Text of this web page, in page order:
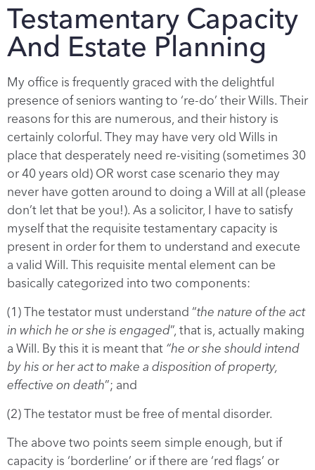
Testamentary Capacity
And Estate Planning
My office is frequently graced with the delightful
presence of seniors wanting to ‘re-do’ their Wills. Their
reasons for this are numerous, and their history is
certainly colorful. They may have very old Wills in
place that desperately need re-visiting (sometimes 30
or 40 years old) OR worst case scenario they may
never have gotten around to doing a Will at all (please
don’t let that be you!). As a solicitor, I have to satisfy
myself that the requisite testamentary capacity is
present in order for them to understand and execute
a valid Will. This requisite mental element can be
basically categorized into two components:
(1) The testator must understand “the nature of the act
in which he or she is engaged”, that is, actually making
a Will. By this it is meant that “he or she should intend
by his or her act to make a disposition of property,
effective on death”; and
(2) The testator must be free of mental disorder.
The above two points seem simple enough, but if
capacity is ‘borderline’ or if there are ‘red flags’ or